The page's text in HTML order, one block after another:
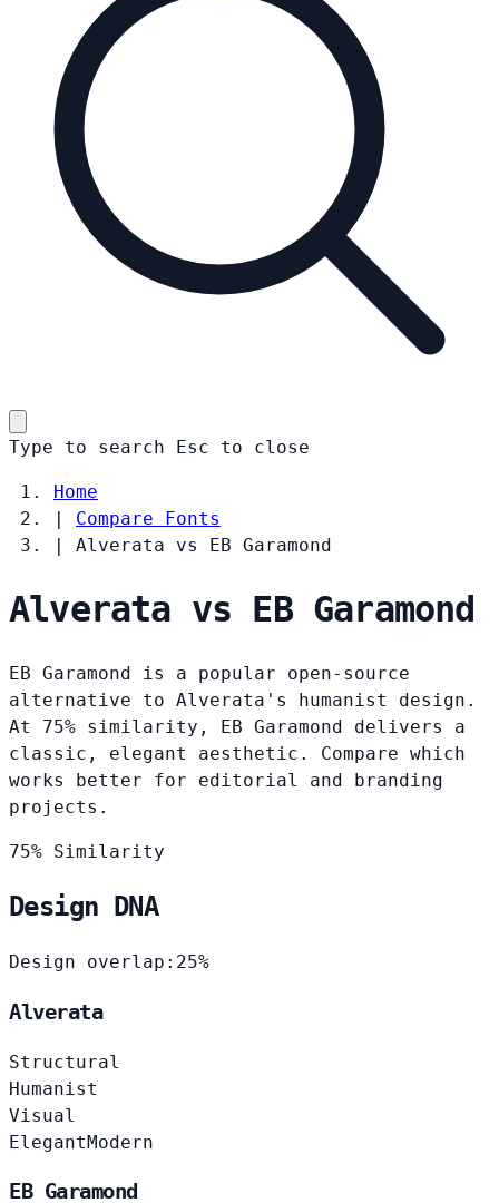
Type to search Esc to close
Home
|
Compare Fonts
|
Alverata vs EB Garamond
Alverata vs EB Garamond
EB Garamond is a popular open-source
alternative to Alverata's humanist design.
At 75% similarity, EB Garamond delivers a
classic, elegant aesthetic. Compare which
works better for editorial and branding
projects.
75% Similarity
Design DNA
Design overlap: 25%
Alverata
Structural
Humanist
Visual
ElegantModern
EB Garamond